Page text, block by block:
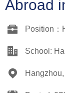
Abroad
Position：
School: